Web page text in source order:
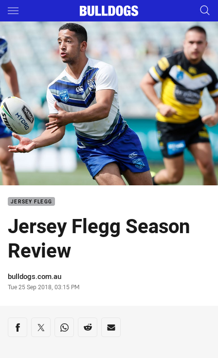
Main
You have skipped the navigation, tab for page content
JERSEY FLEGG
Jersey Flegg Season
Review
Author
bulldogs.com.au
Timestamp
Tue 25 Sep 2018, 03:15 PM
Share on social media
Share via Facebook
Share via Twitter
Share via Whats-app
Share via Reddit
Share via Email